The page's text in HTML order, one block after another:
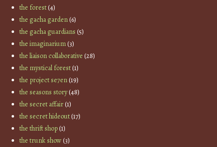
the forest(4)
the gacha garden(6)
the gacha guardians (5)
the imaginarium(3)
the liaison collaborative (28)
the mystical forest(1)
the project se7en(19)
the seasons story(48)
the secret affair(1)
the secret hideout(17)
the thrift shop(1)
the trunk show(3)